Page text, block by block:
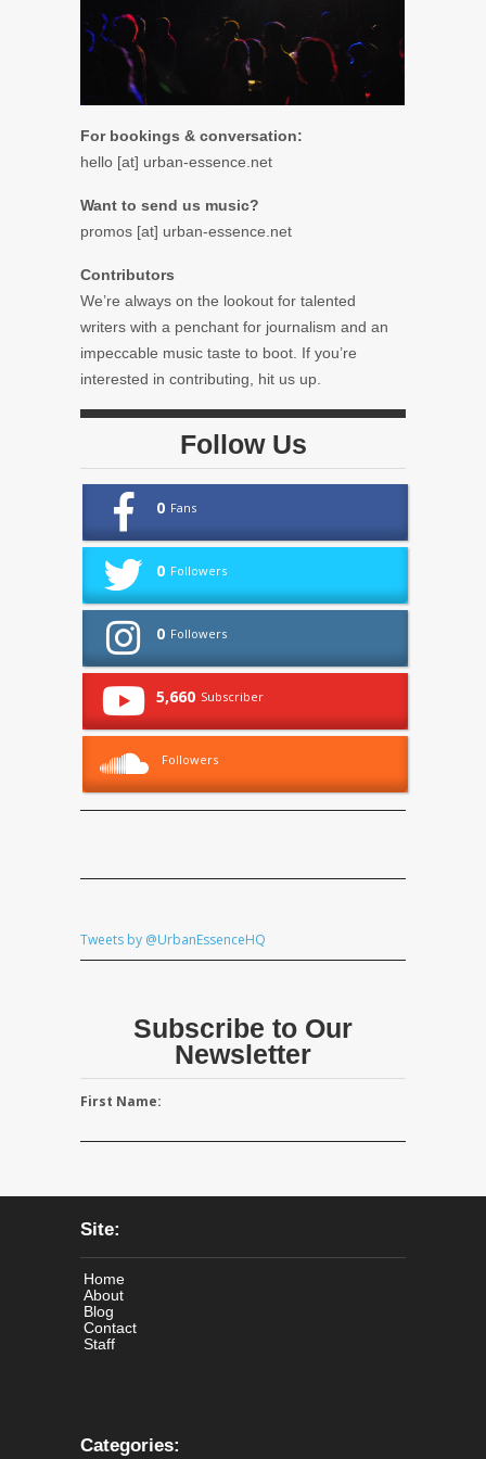
For bookings & conversation:
hello [at] urban-essence.net
Want to send us music?
promos [at] urban-essence.net
Contributors
We’re always on the lookout for talented
writers with a penchant for journalism and an
impeccable music taste to boot. If you’re
interested in contributing, hit us up.
Follow Us
0 Fans
0 Followers
0 Followers
5,660 Subscriber
Followers
Tweets by @UrbanEssenceHQ
Subscribe to Our
Newsletter
First Name:
Site:
Home
About
Blog
Contact
Staff
Categories: